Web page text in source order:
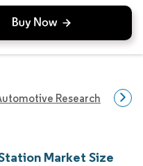
Research
Market Size